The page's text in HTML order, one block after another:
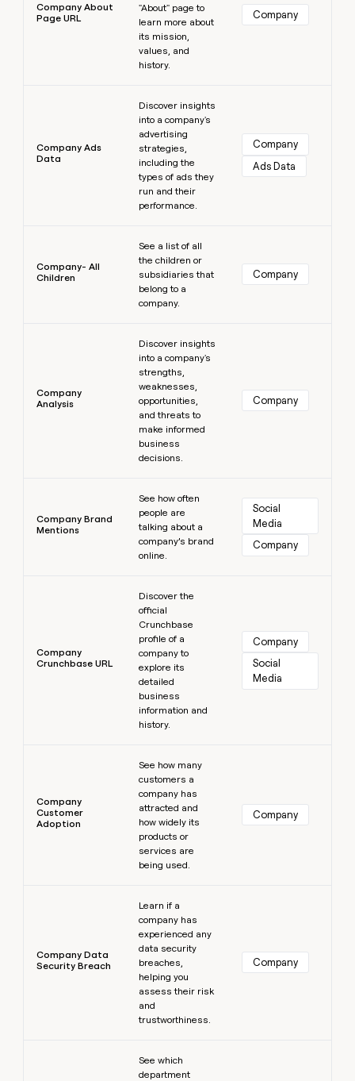
Company About
Page URL
"About" page to
learn more about
its mission,
values, and
history.
Company
Company Ads
Data
Discover insights
into a company's
advertising
strategies,
including the
types of ads they
run and their
performance.
Company
Ads Data
Company- All
Children
See a list of all
the children or
subsidiaries that
belong to a
company.
Company
Company
Analysis
Discover insights
into a company's
strengths,
weaknesses,
opportunities,
and threats to
make informed
business
decisions.
Company
Company Brand
Mentions
See how often
people are
talking about a
company’s brand
online.
Social
Media
Company
Company
Crunchbase URL
Discover the
official
Crunchbase
profile of a
company to
explore its
detailed
business
information and
history.
Company
Social
Media
Company
Customer
Adoption
See how many
customers a
company has
attracted and
how widely its
products or
services are
being used.
Company
Company Data
Security Breach
Learn if a
company has
experienced any
data security
breaches,
helping you
assess their risk
and
trustworthiness.
Company
See which
department